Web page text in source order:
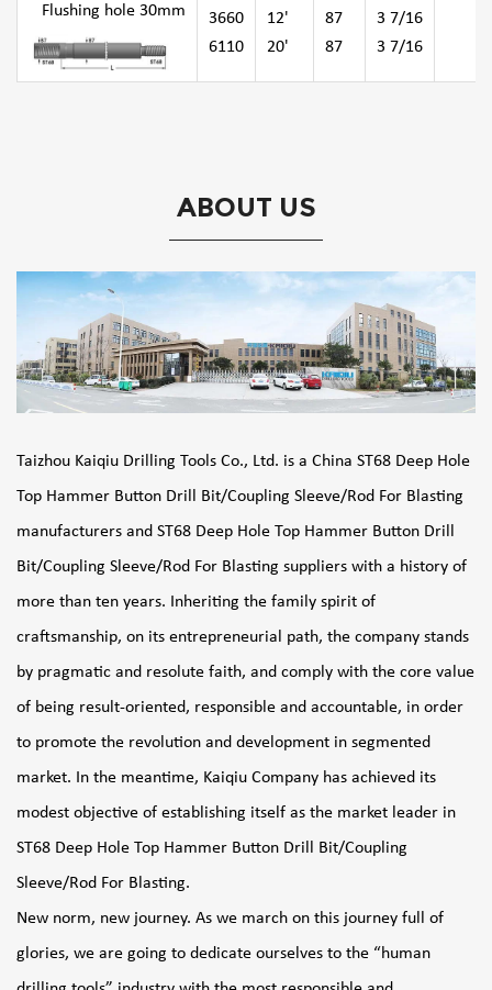
Flushing hole 30mm
3660
6110
12'
20'
87
87
3 7/16
3 7/16
ABOUT US
Taizhou Kaiqiu Drilling Tools Co., Ltd. is a China ST68 Deep Hole
Top Hammer Button Drill Bit/Coupling Sleeve/Rod For Blasting
manufacturers and ST68 Deep Hole Top Hammer Button Drill
Bit/Coupling Sleeve/Rod For Blasting suppliers with a history of
more than ten years. Inheriting the family spirit of
craftsmanship, on its entrepreneurial path, the company stands
by pragmatic and resolute faith, and comply with the core value
of being result-oriented, responsible and accountable, in order
to promote the revolution and development in segmented
market. In the meantime, Kaiqiu Company has achieved its
modest objective of establishing itself as the market leader in
ST68 Deep Hole Top Hammer Button Drill Bit/Coupling
Sleeve/Rod For Blasting.
New norm, new journey. As we march on this journey full of
glories, we are going to dedicate ourselves to the “human